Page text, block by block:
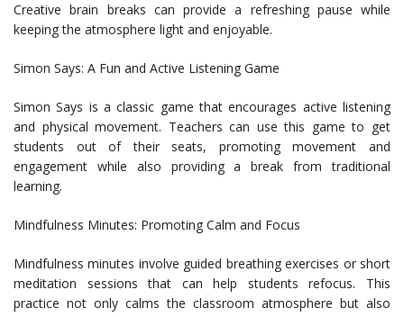
Creative brain breaks can provide a refreshing pause while
keeping the atmosphere light and enjoyable.
Simon Says: A Fun and Active Listening Game
Simon Says is a classic game that encourages active listening
and physical movement. Teachers can use this game to get
students out of their seats, promoting movement and
engagement while also providing a break from traditional
learning.
Mindfulness Minutes: Promoting Calm and Focus
Mindfulness minutes involve guided breathing exercises or short
meditation sessions that can help students refocus. This
practice not only calms the classroom atmosphere but also